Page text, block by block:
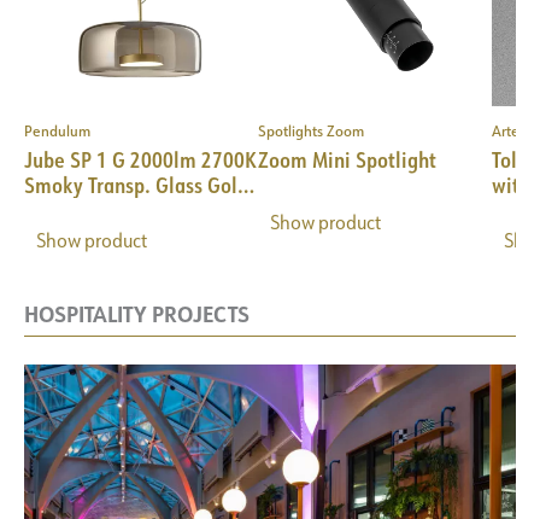
Pendulum
Jube SP 1 G 2000lm 2700K
Smoky Transp. Glass Gold
Show product
Spotlights Zoom
Zoom Mini Spotlight
Show product
Artemis
with
HOSPITALITY PROJECTS